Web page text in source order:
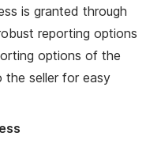
is granted through
reporting options
options of the
the seller for easy